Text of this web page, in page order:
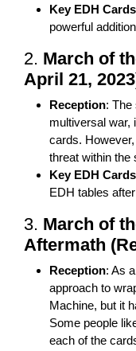
Key EDH Cards
powerful
2. March of
April 21,
Reception: The
multiversal war,
cards.
threat within the
Key EDH Cards
EDH tables
3. March of
Aftermath
Reception: As
approach to
Machine, but it
Some people
each of the